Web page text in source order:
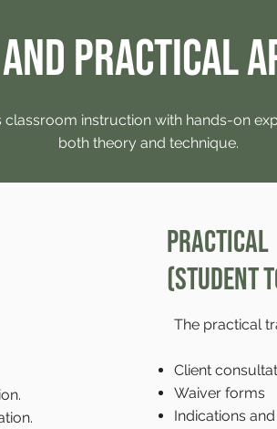
Practical
instruction with hands-on
both theory and technique.
Practical
(Student
The practical
Client
Waiver forms
Indications